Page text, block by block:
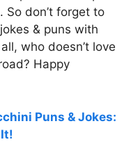
don’t forget to
& puns with
who doesn’t love
Happy
Puns & Jokes: